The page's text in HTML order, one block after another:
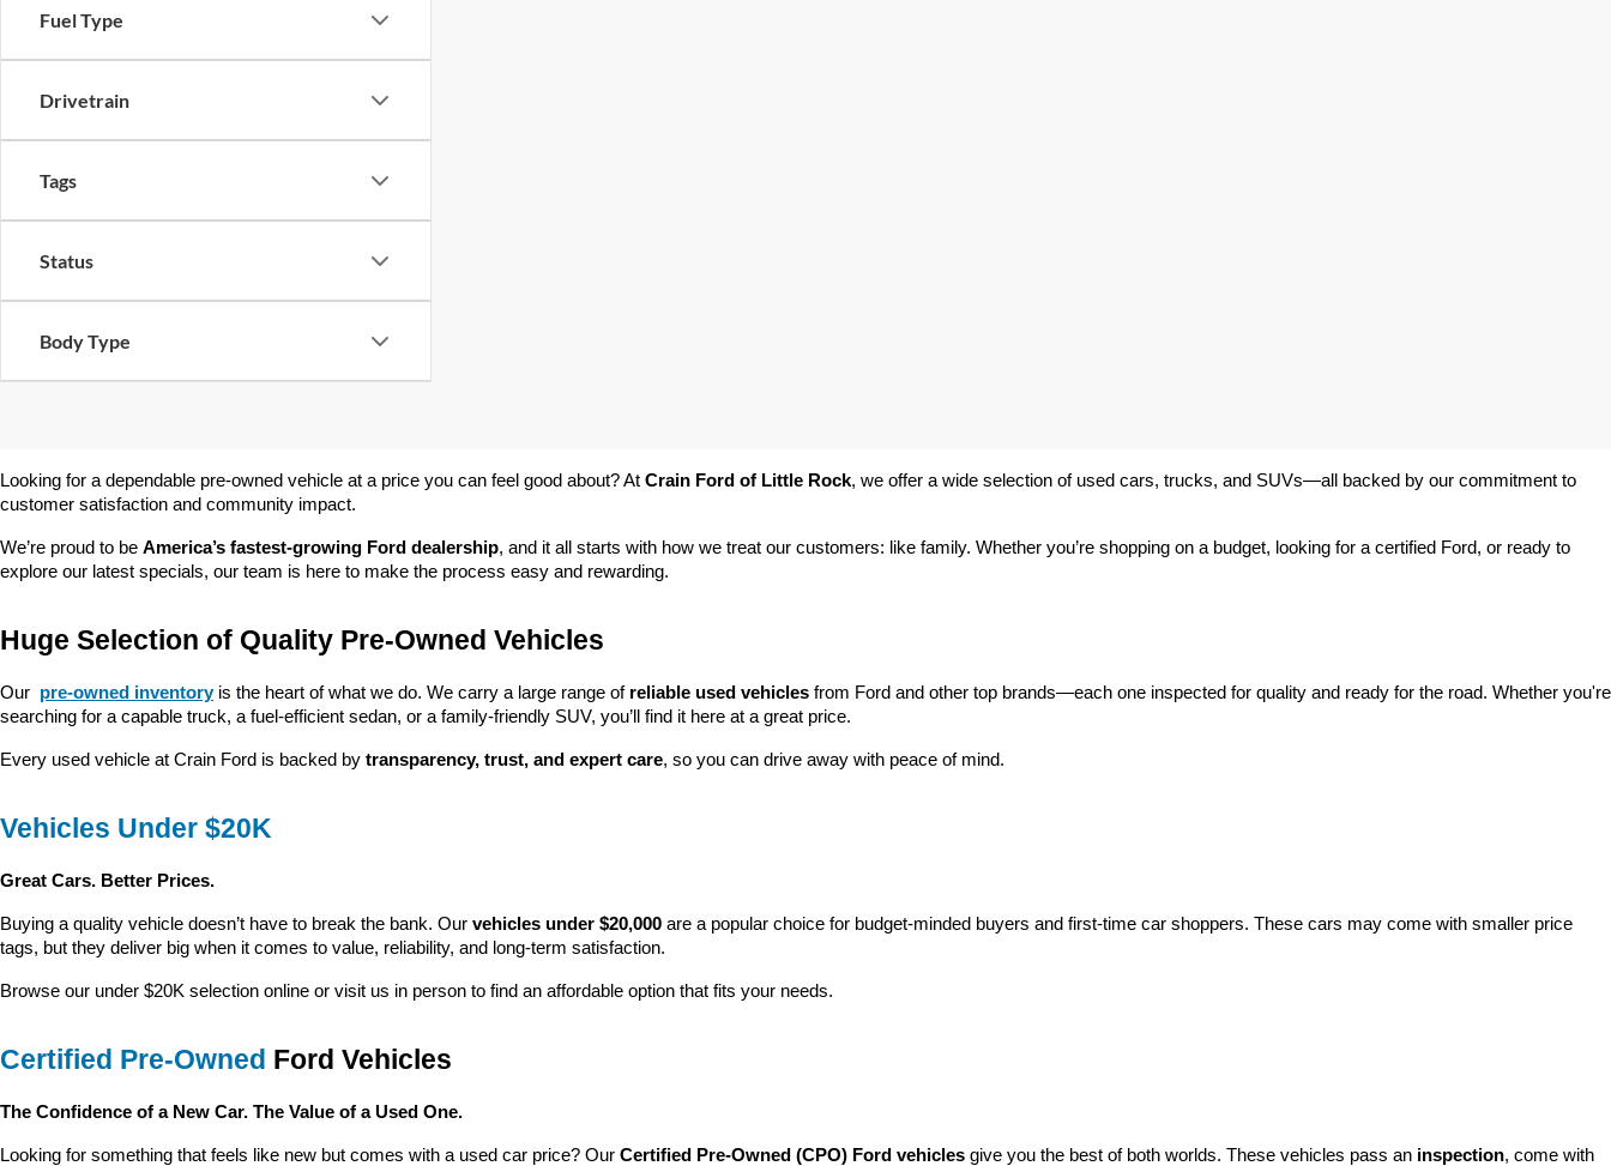
Fuel Type
Drivetrain
Tags
Status
Body Type
Looking for a dependable pre-owned vehicle at a price you can feel good about? At Crain Ford of Little Rock, we offer a wide selection of used cars, trucks, and SUVs—all backed by our commitment to
customer satisfaction and community impact.
We’re proud to be America’s fastest-growing Ford dealership, and it all starts with how we treat our customers: like family. Whether you’re shopping on a budget, looking for a certified Ford, or ready to
explore our latest specials, our team is here to make the process easy and rewarding.
Huge Selection of Quality Pre-Owned Vehicles
Our pre-owned inventory is the heart of what we do. We carry a large range of reliable used vehicles from Ford and other top brands—each one inspected for quality and ready for the road. Whether you're
searching for a capable truck, a fuel-efficient sedan, or a family-friendly SUV, you’ll find it here at a great price.
Every used vehicle at Crain Ford is backed by transparency, trust, and expert care, so you can drive away with peace of mind.
Vehicles Under $20K
Great Cars. Better Prices.
Buying a quality vehicle doesn’t have to break the bank. Our vehicles under $20,000 are a popular choice for budget-minded buyers and first-time car shoppers. These cars may come with smaller price
tags, but they deliver big when it comes to value, reliability, and long-term satisfaction.
Browse our under $20K selection online or visit us in person to find an affordable option that fits your needs.
Certified Pre-Owned Ford Vehicles
The Confidence of a New Car. The Value of a Used One.
Looking for something that feels like new but comes with a used car price? Our Certified Pre-Owned (CPO) Ford vehicles give you the best of both worlds. These vehicles pass an inspection, come with